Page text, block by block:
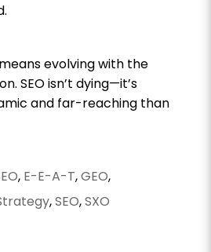
evolving with the
SEO isn’t dying—it’s
and far-reaching than
, E-E-A-T,GEO,
,SEO,SXO